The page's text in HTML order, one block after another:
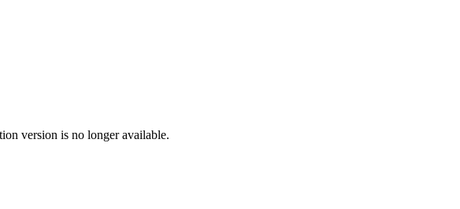
version is no longer available.